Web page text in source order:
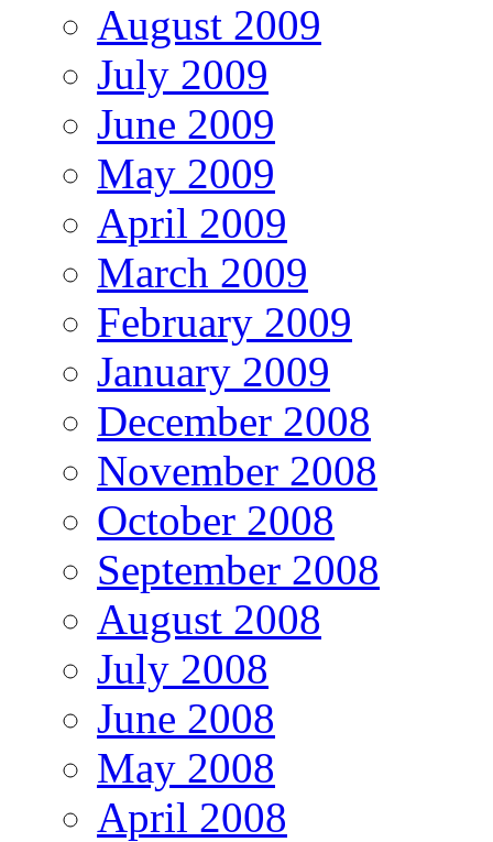
August 2009
July 2009
June 2009
May 2009
April 2009
March 2009
February 2009
January 2009
December 2008
November 2008
October 2008
September 2008
August 2008
July 2008
June 2008
May 2008
April 2008